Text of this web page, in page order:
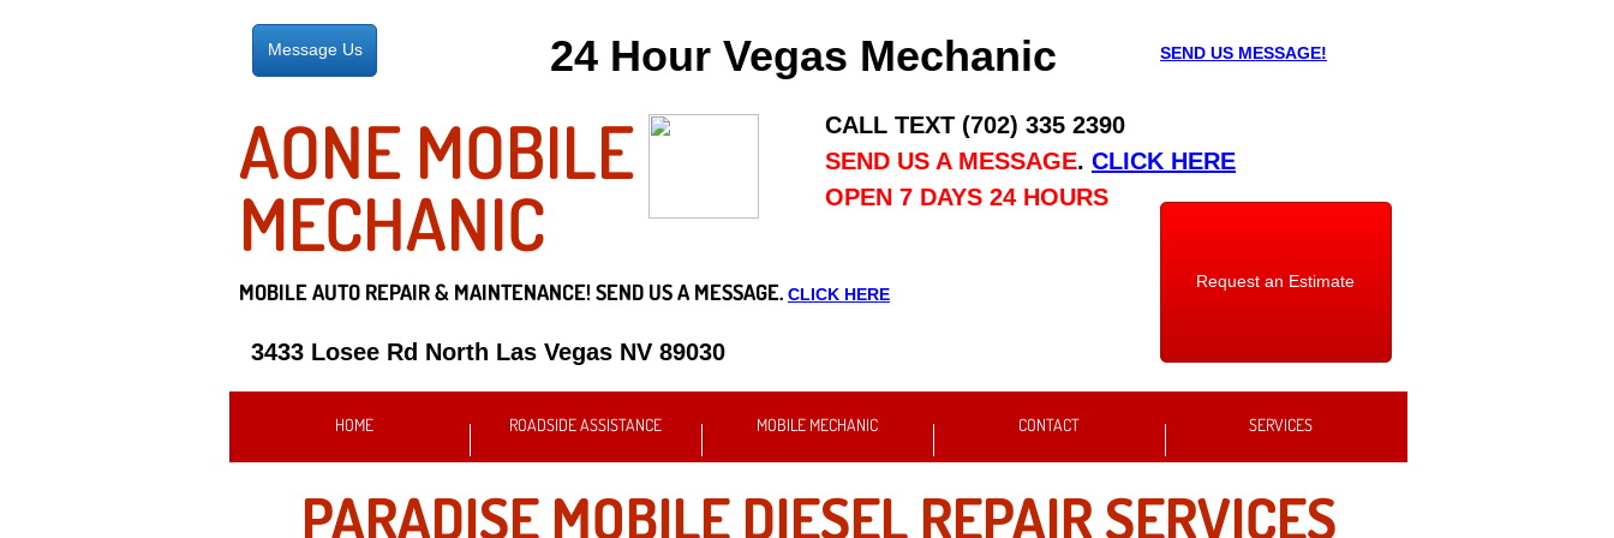
HOME ROADSIDE ASSISTANCE MOBILE MECHANIC CONTACT SERVICES
CALL TEXT (702) 335 2390
SEND US A MESSAGE. CLICK HERE
OPEN 7 DAYS 24 HOURS
SEND US MESSAGE!
Request an Estimate
MOBILE AUTO REPAIR & MAINTENANCE! SEND US A MESSAGE. CLICK HERE
24 Hour Vegas Mechanic
AONE MOBILE
MECHANIC
3433 Losee Rd North Las Vegas NV 89030
Message Us
PARADISE MOBILE DIESEL REPAIR SERVICES